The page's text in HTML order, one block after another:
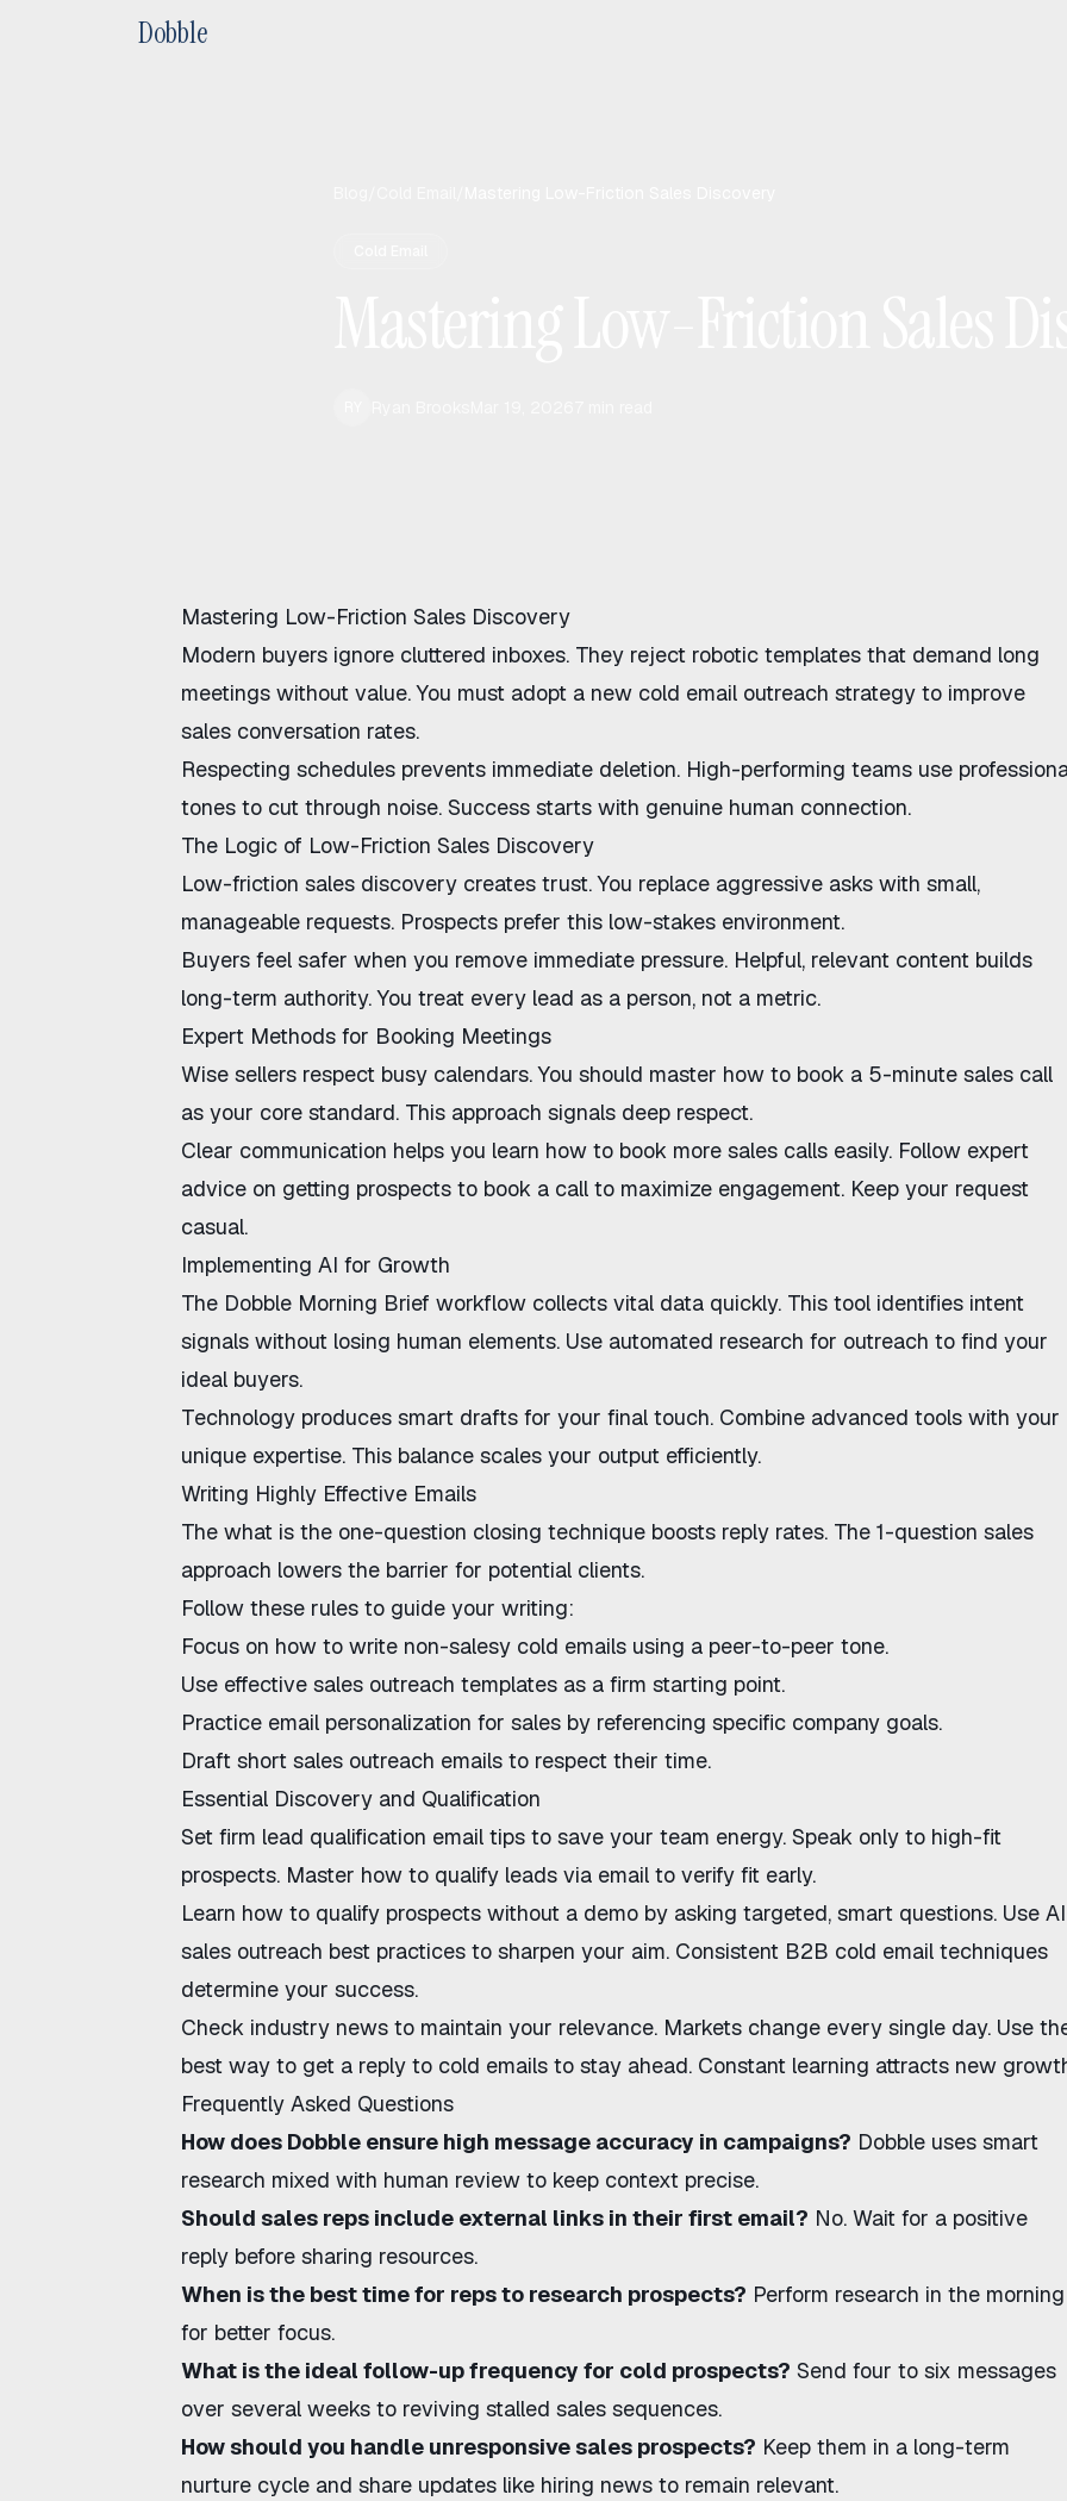
Dobble
Mastering Low-Friction Sales Discovery
Modern buyers ignore cluttered inboxes. They reject robotic templates that demand long
meetings without value. You must adopt a new cold email outreach strategy to improve
sales conversation rates.
Respecting schedules prevents immediate deletion. High-performing teams use
tones to cut through noise. Success starts with genuine human connection.
The Logic of Low-Friction Sales Discovery
Low-friction sales discovery creates trust. You replace aggressive asks with small,
manageable requests. Prospects prefer this low-stakes environment.
Buyers feel safer when you remove immediate pressure. Helpful, relevant content builds
long-term authority. You treat every lead as a person, not a metric.
Expert Methods for Booking Meetings
Wise sellers respect busy calendars. You should master how to book a 5-minute sales call
as your core standard. This approach signals deep respect.
Clear communication helps you learn how to book more sales calls easily. Follow expert
advice on getting prospects to book a call to maximize engagement. Keep your request
casual.
Implementing AI for Growth
The Dobble Morning Brief workflow collects vital data quickly. This tool identifies intent
signals without losing human elements. Use automated research for outreach to find your
ideal buyers.
Technology produces smart drafts for your final touch. Combine advanced tools with your
unique expertise. This balance scales your output efficiently.
Writing Highly Effective Emails
The what is the one-question closing technique boosts reply rates. The 1-question sales
approach lowers the barrier for potential clients.
Follow these rules to guide your writing:
Focus on how to write non-salesy cold emails using a peer-to-peer tone.
Use effective sales outreach templates as a firm starting point.
Practice email personalization for sales by referencing specific company goals.
Draft short sales outreach emails to respect their time.
Essential Discovery and Qualification
Set firm lead qualification email tips to save your team energy. Speak only to high-fit
prospects. Master how to qualify leads via email to verify fit early.
Learn how to qualify prospects without a demo by asking targeted, smart questions. Use AI
sales outreach best practices to sharpen your aim. Consistent B2B cold email techniques
determine your success.
Check industry news to maintain your relevance. Markets change every single day. Use
best way to get a reply to cold emails to stay ahead. Constant learning attracts new
Frequently Asked Questions
How does Dobble ensure high message accuracy in campaigns? Dobble uses smart
research mixed with human review to keep context precise.
Should sales reps include external links in their first email? No. Wait for a positive
reply before sharing resources.
When is the best time for reps to research prospects? Perform research in the morning
for better focus.
What is the ideal follow-up frequency for cold prospects? Send four to six messages
over several weeks to reviving stalled sales sequences.
How should you handle unresponsive sales prospects? Keep them in a long-term
nurture cycle and share updates like hiring news to remain relevant.